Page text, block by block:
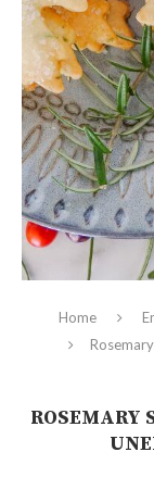
Home
ROSEMARY